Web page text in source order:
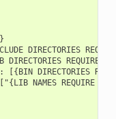
DIRECTORIES
DIRECTORIES REQUIRE
[{BIN DIRECTORIES
NAMES REQUIRE